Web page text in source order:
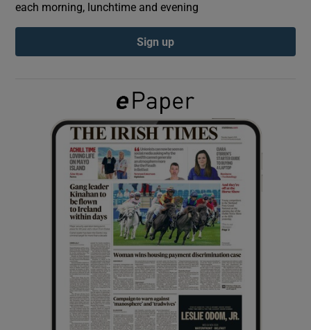
Show Gaeilge sub sections
Show History sub sections
Show Sponsored sub sections
each morning, lunchtime and evening
Sign up